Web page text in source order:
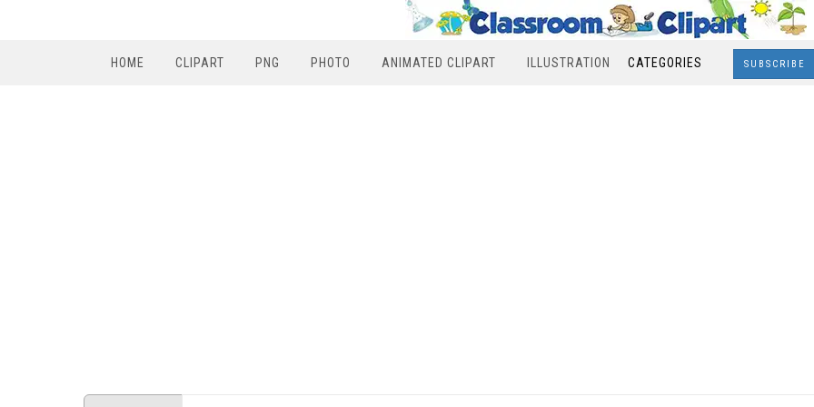
HOME CLIPART PNG PHOTO ANIMATED CLIPART ILLUSTRATION CATEGORIES SUBSCRIBE